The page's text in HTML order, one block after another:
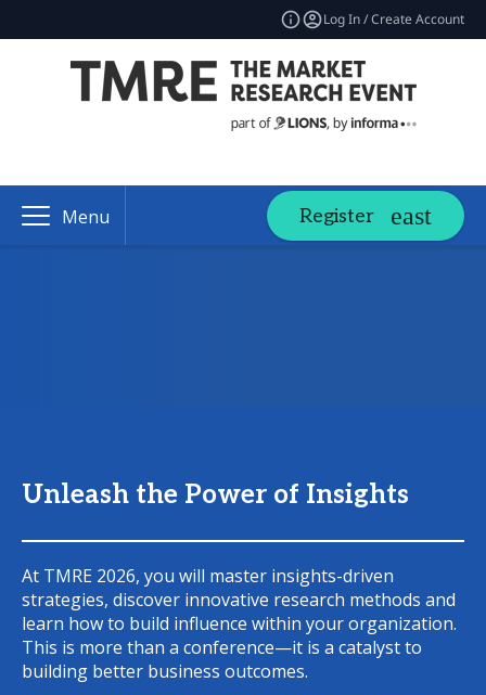
Log In / Create Account
Menu Register
Unleash the Power of Insights
At TMRE 2026, you will master insights-driven
strategies, discover innovative research methods and
learn how to build influence within your organization.
This is more than a conference—it is a catalyst to
building better business outcomes.